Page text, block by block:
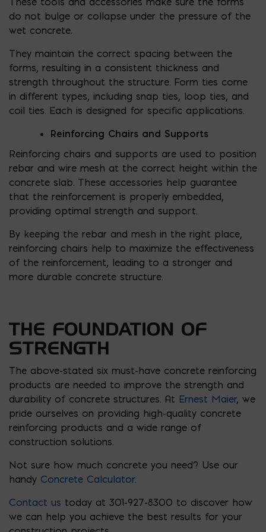
do not bulge or collapse under the pressure of the
wet concrete.
They maintain the correct spacing between the
forms, resulting in a consistent thickness and
strength throughout the structure. Form ties come
in different types, including snap ties, loop ties, and
coil ties. Each is designed for specific applications.
Reinforcing Chairs and Supports
Reinforcing chairs and supports are used to position
rebar and wire mesh at the correct height within the
concrete slab. These accessories help guarantee
that the reinforcement is properly embedded,
providing optimal strength and support.
By keeping the rebar and mesh in the right place,
reinforcing chairs help to maximize the effectiveness
of the reinforcement, leading to a stronger and
more durable concrete structure.
THE FOUNDATION OF
STRENGTH
The above-stated six must-have concrete reinforcing
products are needed to improve the strength and
durability of concrete structures. At Ernest Maier, we
pride ourselves on providing high-quality concrete
reinforcing products and a wide range of
construction solutions.
Not sure how much concrete you need? Use our
handy Concrete Calculator
Contact us today at 301-927-8300 to discover how
we can help you achieve the best results for your